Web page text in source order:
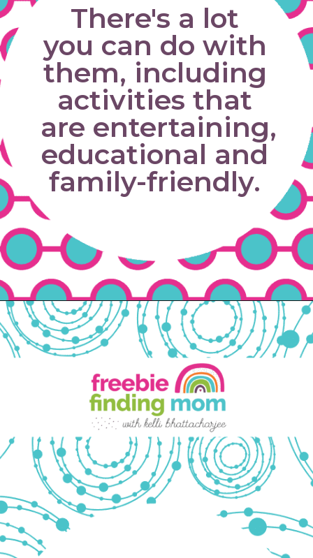
There's a lot
you can do with
them, including
activities that
are entertaining,
educational and
family-friendly.
Opening https://www.freebiefindingmom.com/free-printable-fall-coloring-pages-for-adults-and-kids/